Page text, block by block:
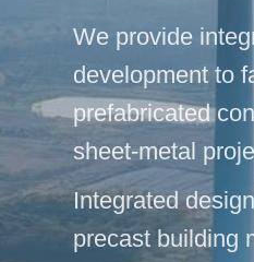
We provide
development to
prefabricated
sheet-metal
Integrated
precast building